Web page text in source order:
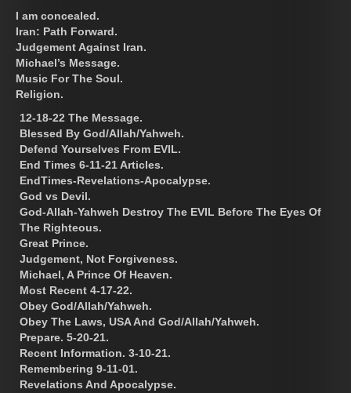
I am concealed.
Iran: Path Forward.
Judgement Against Iran.
Michael’s Message.
Music For The Soul.
Religion.
12-18-22 The Message.
Blessed By God/Allah/Yahweh.
Defend Yourselves From EVIL.
End Times 6-11-21 Articles.
EndTimes-Revelations-Apocalypse.
God vs Devil.
God-Allah-Yahweh Destroy The EVIL Before The Eyes Of
The Righteous.
Great Prince.
Judgement, Not Forgiveness.
Michael, A Prince Of Heaven.
Most Recent 4-17-22.
Obey God/Allah/Yahweh.
Obey The Laws, USA And God/Allah/Yahweh.
Prepare. 5-20-21.
Recent Information. 3-10-21.
Remembering 9-11-01.
Revelations And Apocalypse.